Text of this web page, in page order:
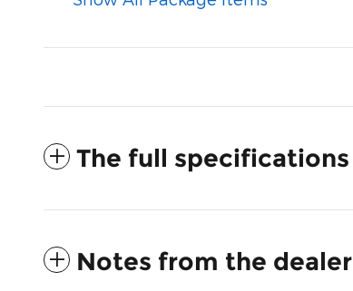
The full specifications
Notes from the dealer